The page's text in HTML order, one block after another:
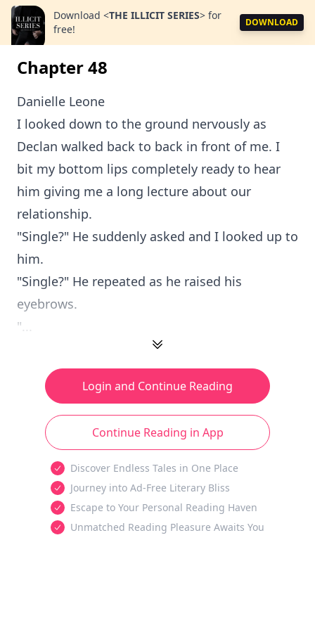
Download <THE ILLICIT SERIES> for
free!
DOWNLOAD
Chapter 48
Danielle Leone
I looked down to the ground nervously as
Declan walked back to back in front of me. I
bit my bottom lips completely ready to hear
him giving me a long lecture about our
relationship.
"Single?" He suddenly asked and I looked up to
him.
"Single?" He repeated as he raised his
eyebrows.
"...
Login and Continue Reading
Continue Reading in App
Discover Endless Tales in One Place
Journey into Ad-Free Literary Bliss
Escape to Your Personal Reading Haven
Unmatched Reading Pleasure Awaits You